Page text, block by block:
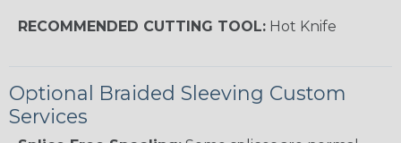
RECOMMENDED CUTTING TOOL: Hot Knife
Optional Braided Sleeving Custom
Services